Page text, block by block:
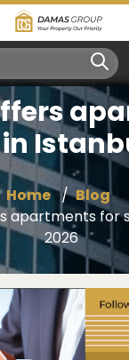
Home
Blog
apartments for
2026